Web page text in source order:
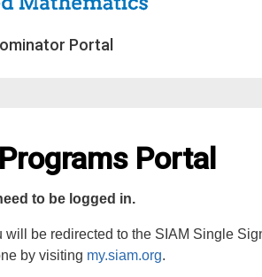
Portal
Portal
to be logged in.
be redirected to the SIAM Single
by visiting my.siam.org.